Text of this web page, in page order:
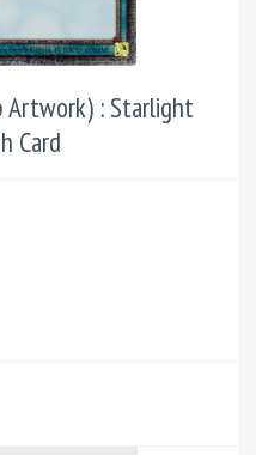
Artwork) : Starlight
Card